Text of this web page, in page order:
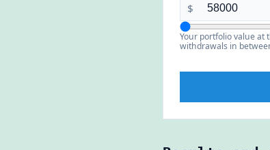
$
Your portfolio value at
withdrawals in